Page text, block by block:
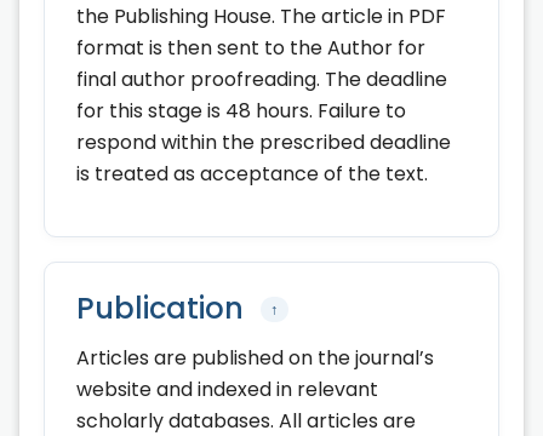
the Publishing House. The article in PDF
format is then sent to the Author for
final author proofreading. The deadline
for this stage is 48 hours. Failure to
respond within the prescribed deadline
is treated as acceptance of the text.
Publication ↑
Articles are published on the journal’s
website and indexed in relevant
scholarly databases. All articles are